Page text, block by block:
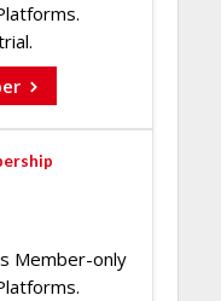
Member-only